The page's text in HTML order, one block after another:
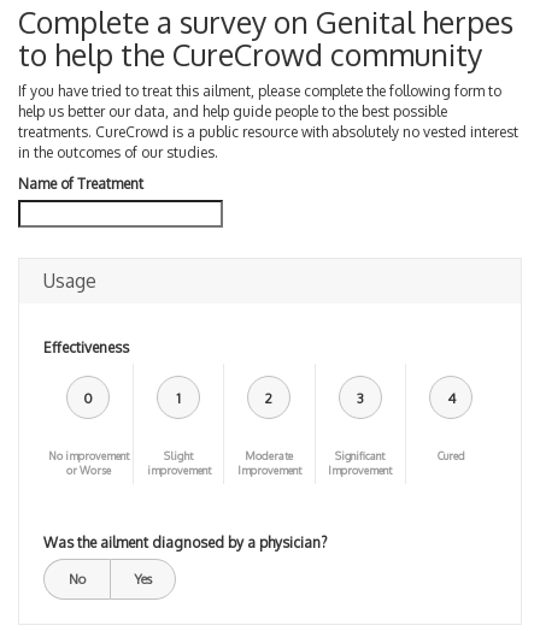
Complete a survey on Genital herpes
to help the CureCrowd community
If you have tried to treat this ailment, please complete the following form to
help us better our data, and help guide people to the best possible
treatments. CureCrowd is a public resource with absolutely no vested interest
in the outcomes of our studies.
Name of Treatment
Usage
Effectiveness
0
No improvement
or Worse
1
Slight
improvement
2
Moderate
Improvement
3
Significant
Improvement
4
Cured
Was the ailment diagnosed by a physician?
No Yes